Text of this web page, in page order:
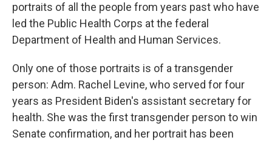
portraits of all the people from years past who have
led the Public Health Corps at the federal
Department of Health and Human Services.
Only one of those portraits is of a transgender
person: Adm. Rachel Levine, who served for four
years as President Biden's assistant secretary for
health. She was the first transgender person to win
Senate confirmation, and her portrait has been